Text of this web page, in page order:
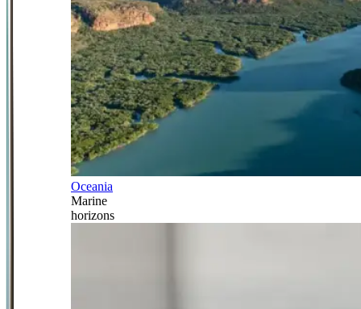
Oceania
Marine
horizons